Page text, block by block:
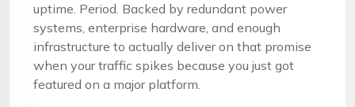
uptime. Period. Backed by redundant power
systems, enterprise hardware, and enough
infrastructure to actually deliver on that promise
when your traffic spikes because you just got
featured on a major platform.